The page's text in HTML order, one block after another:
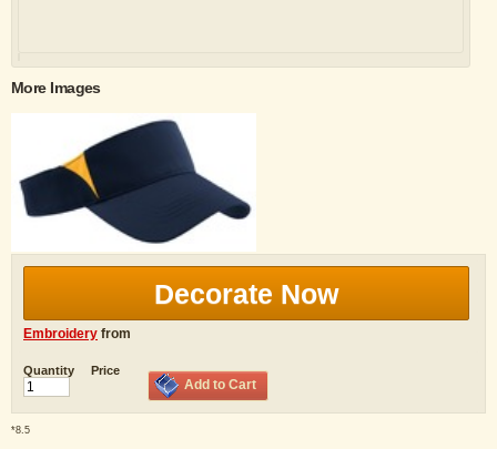
More Images
Decorate Now
Embroidery from
Quantity Price
Add to Cart
*8.5